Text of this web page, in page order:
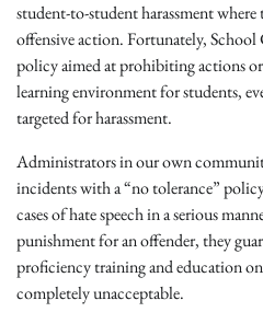
student-to-student harassment where
offensive action. Fortunately,
policy aimed at prohibiting actions
learning environment for students,
targeted for harassment.
Administrators in our own
incidents with a “no tolerance”
cases of hate speech in a serious
punishment for an offender, they
proficiency training and education
completely unacceptable.